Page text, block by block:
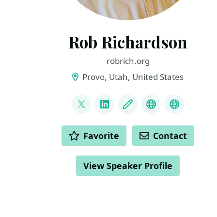
Rob Richardson
robrich.org
Provo, Utah, United States
@rob_rich
LinkedInBlog Mastodon
BlueSky
ACTIONS Favorite Contact
View Speaker Profile